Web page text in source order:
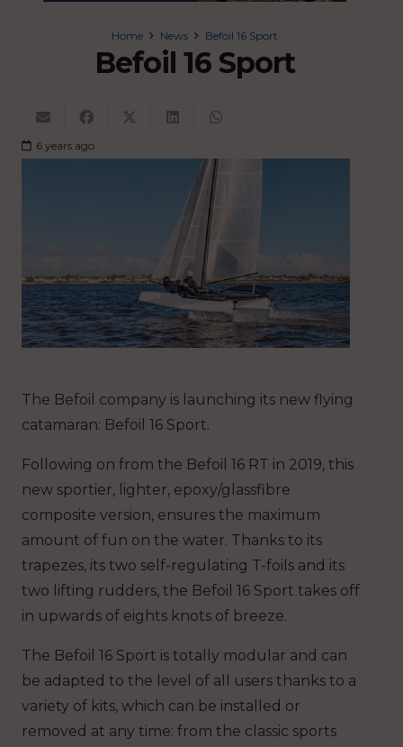
Home News Befoil 16 Sport
Befoil 16 Sport
6 years ago
The Befoil company is launching its new flying
catamaran: Befoil 16 Sport.
Following on from the Befoil 16 RT in 2019, this
new sportier, lighter, epoxy/glassfibre
composite version, ensures the maximum
amount of fun on the water. Thanks to its
trapezes, its two self-regulating T-foils and its
two lifting rudders, the Befoil 16 Sport takes off
in upwards of eights knots of breeze.
The Befoil 16 Sport is totally modular and can
be adapted to the level of all users thanks to a
variety of kits, which can be installed or
removed at any time: from the classic sports